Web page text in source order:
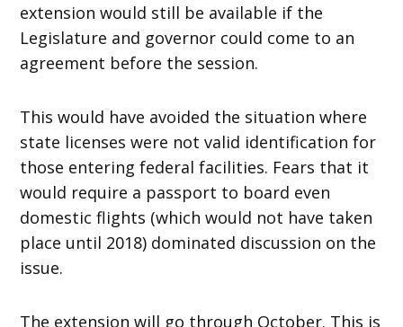
extension would still be available if the
Legislature and governor could come to an
agreement before the session.
This would have avoided the situation where
state licenses were not valid identification for
those entering federal facilities. Fears that it
would require a passport to board even
domestic flights (which would not have taken
place until 2018) dominated discussion on the
issue.
The extension will go through October. This is